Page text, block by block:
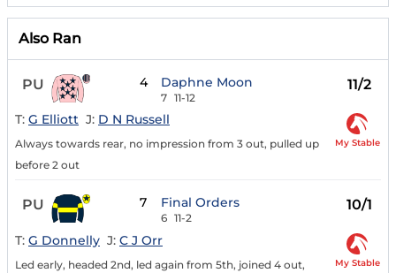
Also Ran
PU 4 Daphne Moon
7 11-12
11/2
T: G Elliott J: D N Russell
Always towards rear, no impression from 3 out, pulled up
before 2 out
My Stable
PU 7 Final Orders
6 11-2
10/1
T: G Donnelly J: C J Orr
Led early, headed 2nd, led again from 5th, joined 4 out,
My Stable